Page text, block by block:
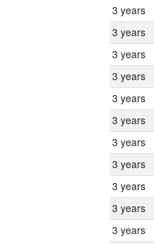
3 years
3 years
3 years
3 years
3 years
3 years
3 years
3 years
3 years
3 years
3 years